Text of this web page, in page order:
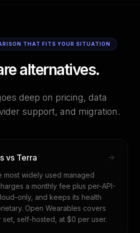
THAT FITS YOUR SITUATION
alternatives.
deep on pricing, data
support, and migration.
vs Terra
most widely used managed
a monthly fee plus per-API-
only, and keeps its health
Open Wearables covers
set, self-hosted, at $0 per user.